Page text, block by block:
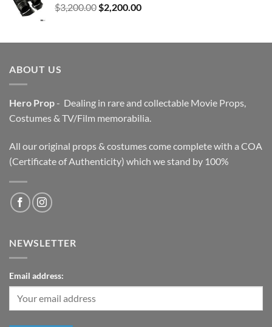
$3,200.00 Original
$3,200.00.
$2,200.00Current
$2,200.00.
ABOUT US
Hero Prop- Dealing in rare and collectable Movie Props,
Costumes & TV/Film memorabilia.
All our original props & costumes come complete with a COA
(Certificate of Authenticity) which we stand by 100%
NEWSLETTER
Email address: